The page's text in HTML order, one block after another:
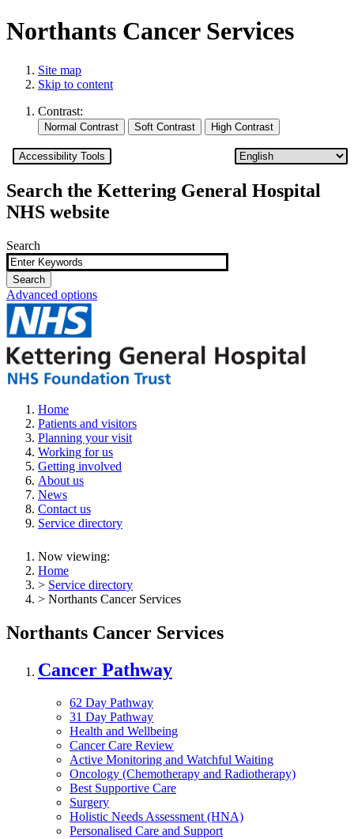
Northants Cancer Services
Site map
Skip to content
Contrast:
Accessibility Tools
Search the Kettering General Hospital
NHS website
Search
Advanced options
Home
Patients and visitors
Planning your visit
Working for us
Getting involved
About us
News
Contact us
Service directory
Now viewing:
Home
> Service directory
> Northants Cancer Services
Northants Cancer Services
Cancer Pathway
62 Day Pathway
31 Day Pathway
Health and Wellbeing
Cancer Care Review
Active Monitoring and Watchful Waiting
Oncology (Chemotherapy and Radiotherapy)
Best Supportive Care
Surgery
Holistic Needs Assessment (HNA)
Personalised Care and Support